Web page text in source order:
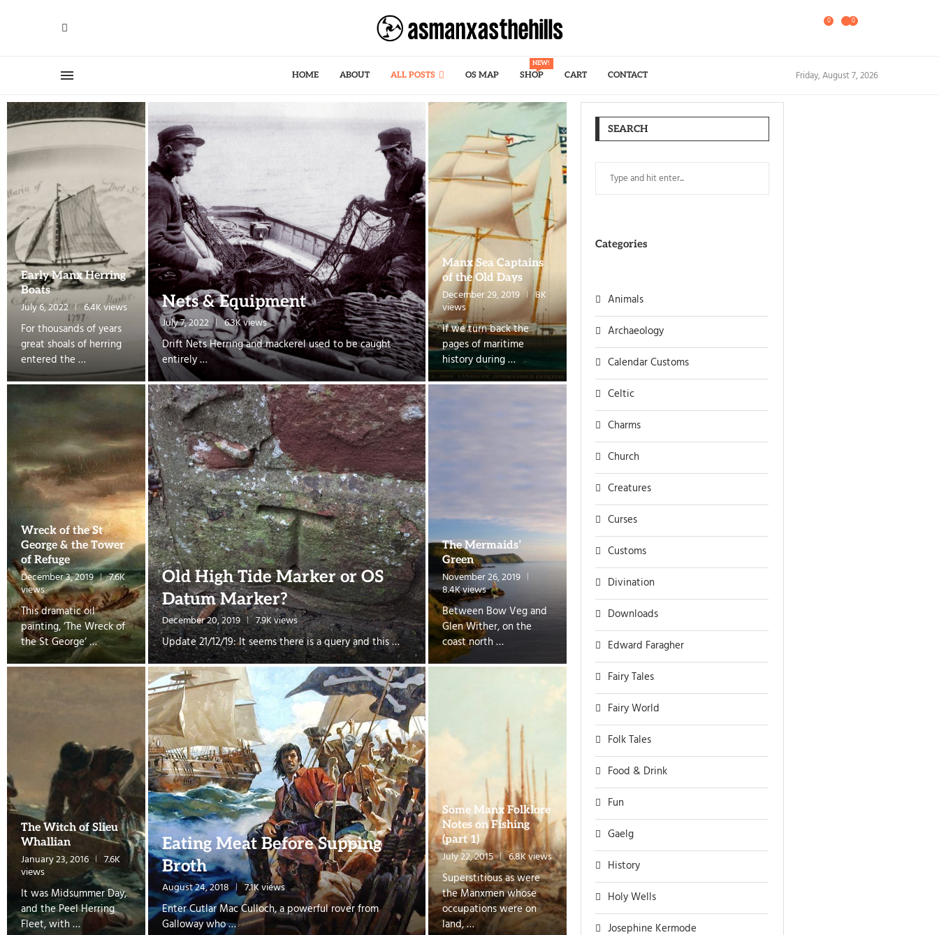
0 0
HOME ABOUT ALL POSTS OS MAP SHOP
NEW!
CART CONTACT Friday, August 7, 2026
Nets & Equipment
July 7, 2022 6.3K views
Drift Nets Herring and mackerel used to be caught
entirely …
Early Manx Herring
Boats
July 6, 2022 6.4K views
For thousands of years
great shoals of herring
entered the …
Manx Sea Captains
of the Old Days
December 29, 2019 8K
views
If we turn back the
pages of maritime
history during …
Old High Tide Marker or OS
Datum Marker?
December 20, 2019 7.9K views
Update 21/12/19: It seems there is a query and this …
Wreck of the St
George & the Tower
of Refuge
December 3, 2019 7.6K
views
This dramatic oil
painting, ‘The Wreck of
the St George‘ …
The Mermaids’
Green
November 26, 2019
8.4K views
Between Bow Veg and
Glen Wither, on the
coast north …
Eating Meat Before Supping
Broth
August 24, 2018 7.1K views
Enter Cutlar Mac Culloch, a powerful rover from
Galloway who …
The Witch of Slieu
Whallian
January 23, 2016 7.6K
views
It was Midsummer Day,
and the Peel Herring
Fleet, with …
Some Manx Folklore
Notes on Fishing
(part 1)
July 22, 2015 6.8K views
Superstitious as were
the Manxmen whose
occupations were on
land, …
SEARCH
Categories
Animals
Archaeology
Calendar Customs
Celtic
Charms
Church
Creatures
Curses
Customs
Divination
Downloads
Edward Faragher
Fairy Tales
Fairy World
Folk Tales
Food & Drink
Fun
Gaelg
History
Holy Wells
Josephine Kermode